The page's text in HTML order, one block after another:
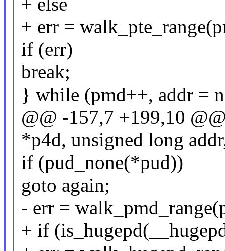
+ err =
if (err)
break;
} while (pmd++, addr =
@@ -157,7 +199,10
*p4d, unsigned long
if (pud_none(*pud))
goto again;
- err =
+ if